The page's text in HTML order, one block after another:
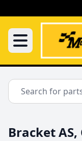
Bracket